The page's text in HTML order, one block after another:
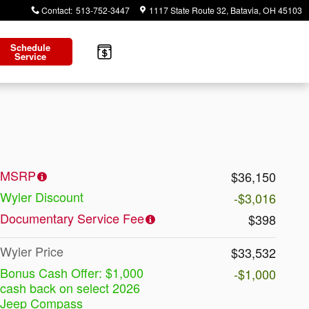
Contact: 513-752-3447 1117 State Route 32 Batavia, OH 45103
Schedule
Service
MSRP
$36,150
Wyler Discount
-$3,016
Documentary Service Fee
$398
Wyler Price
$33,532
Bonus Cash Offer: $1,000
cash back on select 2026
Jeep Compass
-$1,000